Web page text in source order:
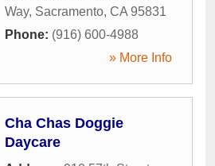
Way, Sacramento, CA 95831
Phone: (916) 600-4988
» More Info
Cha Chas Doggie
Daycare